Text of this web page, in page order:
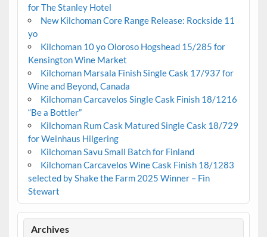
for The Stanley Hotel
New Kilchoman Core Range Release: Rockside 11
yo
Kilchoman 10 yo Oloroso Hogshead 15/285 for
Kensington Wine Market
Kilchoman Marsala Finish Single Cask 17/937 for
Wine and Beyond, Canada
Kilchoman Carcavelos Single Cask Finish 18/1216
“Be a Bottler”
Kilchoman Rum Cask Matured Single Cask 18/729
for Weinhaus Hilgering
Kilchoman Savu Small Batch for Finland
Kilchoman Carcavelos Wine Cask Finish 18/1283
selected by Shake the Farm 2025 Winner – Fin
Stewart
Archives